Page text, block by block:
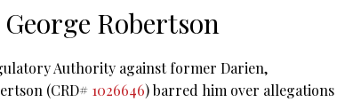
Robertson
Authority against former Darien,
(CRD# 1026646) barred him over allegations